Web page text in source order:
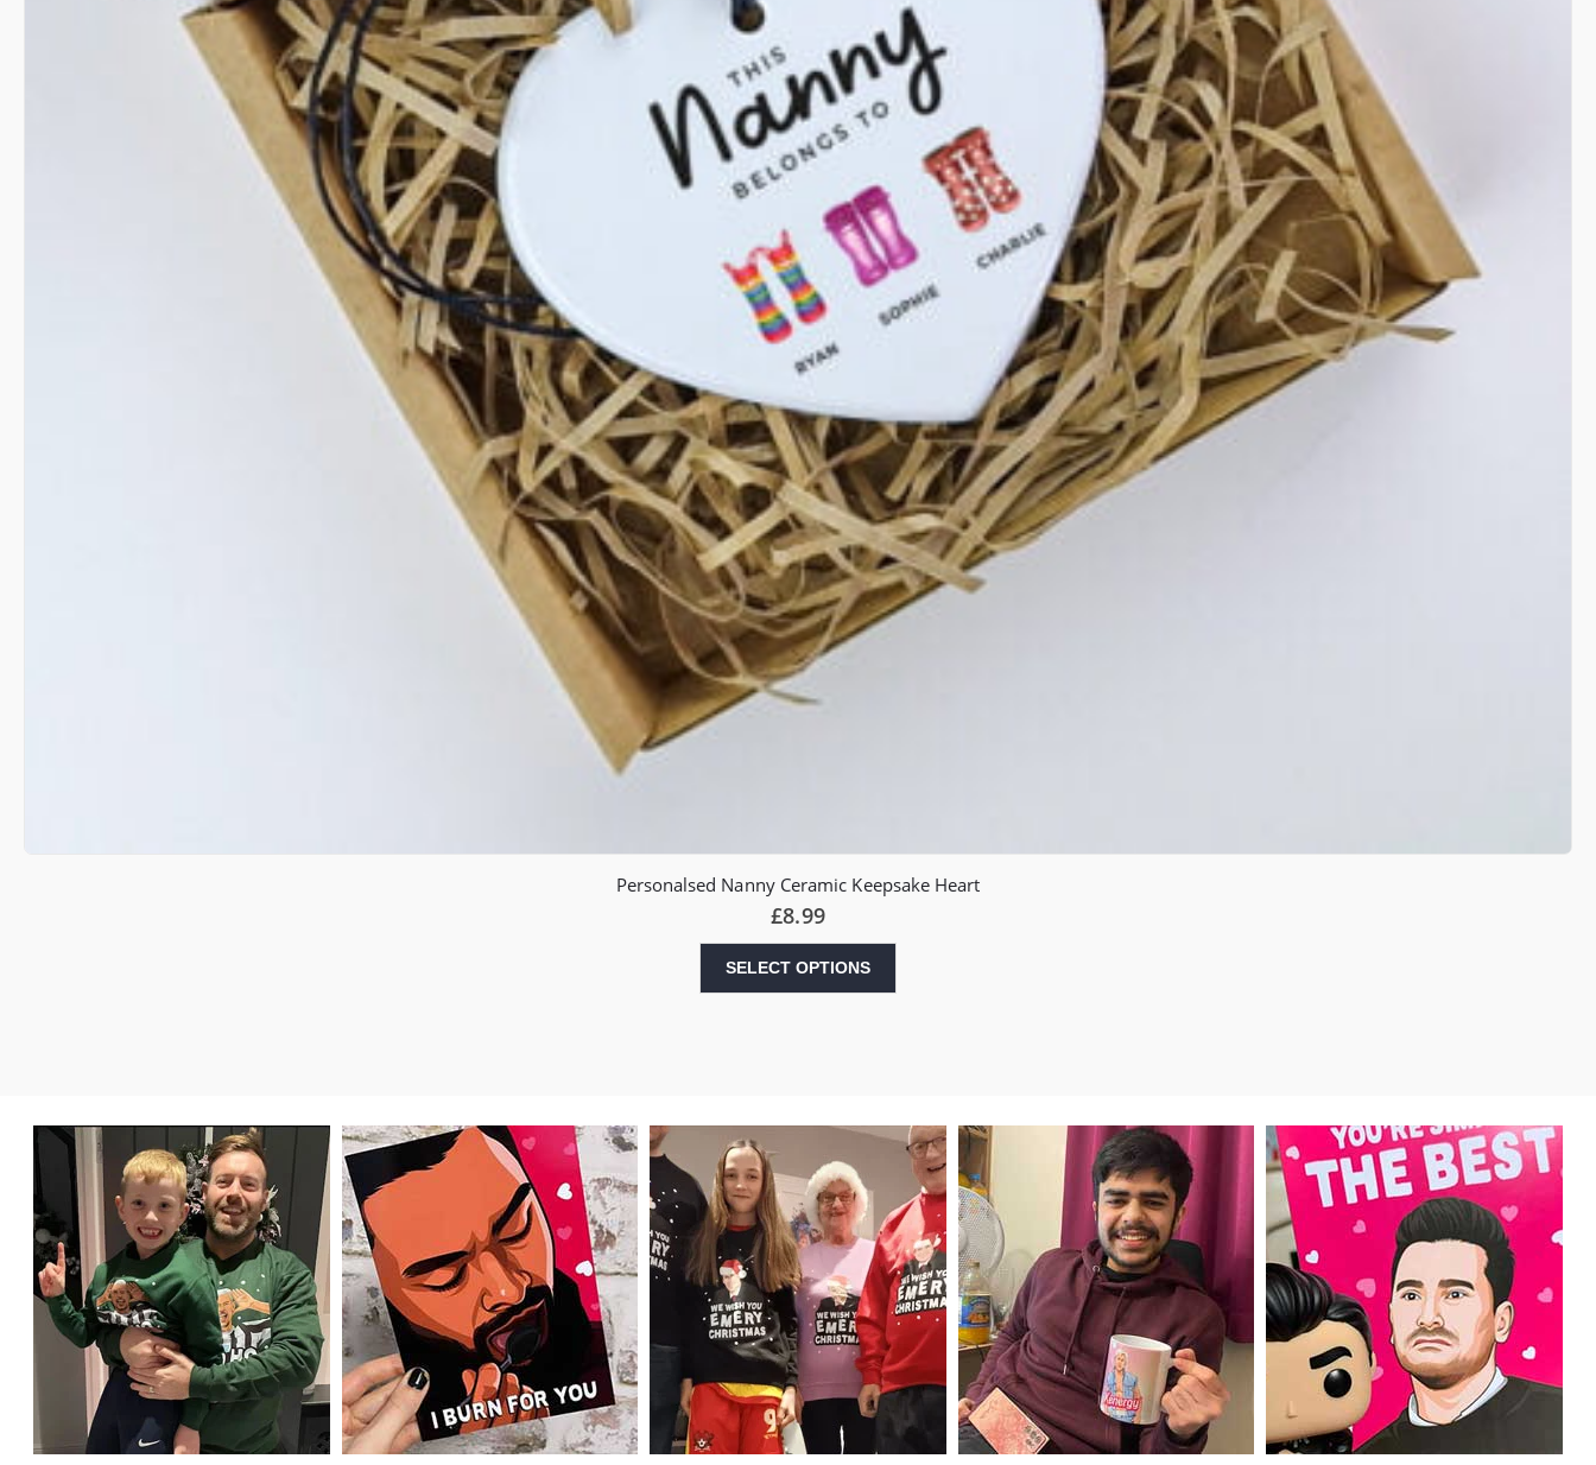
Personalsed Nanny Ceramic Keepsake Heart
£8.99
SELECT OPTIONS